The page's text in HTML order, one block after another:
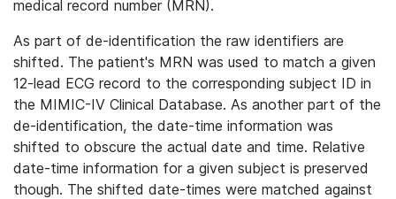
medical record number (MRN).
As part of de-identification the raw identifiers are
shifted. The patient's MRN was used to match a given
12-lead ECG record to the corresponding subject ID in
the MIMIC-IV Clinical Database. As another part of the
de-identification, the date-time information was
shifted to obscure the actual date and time. Relative
date-time information for a given subject is preserved
though. The shifted date-times were matched against